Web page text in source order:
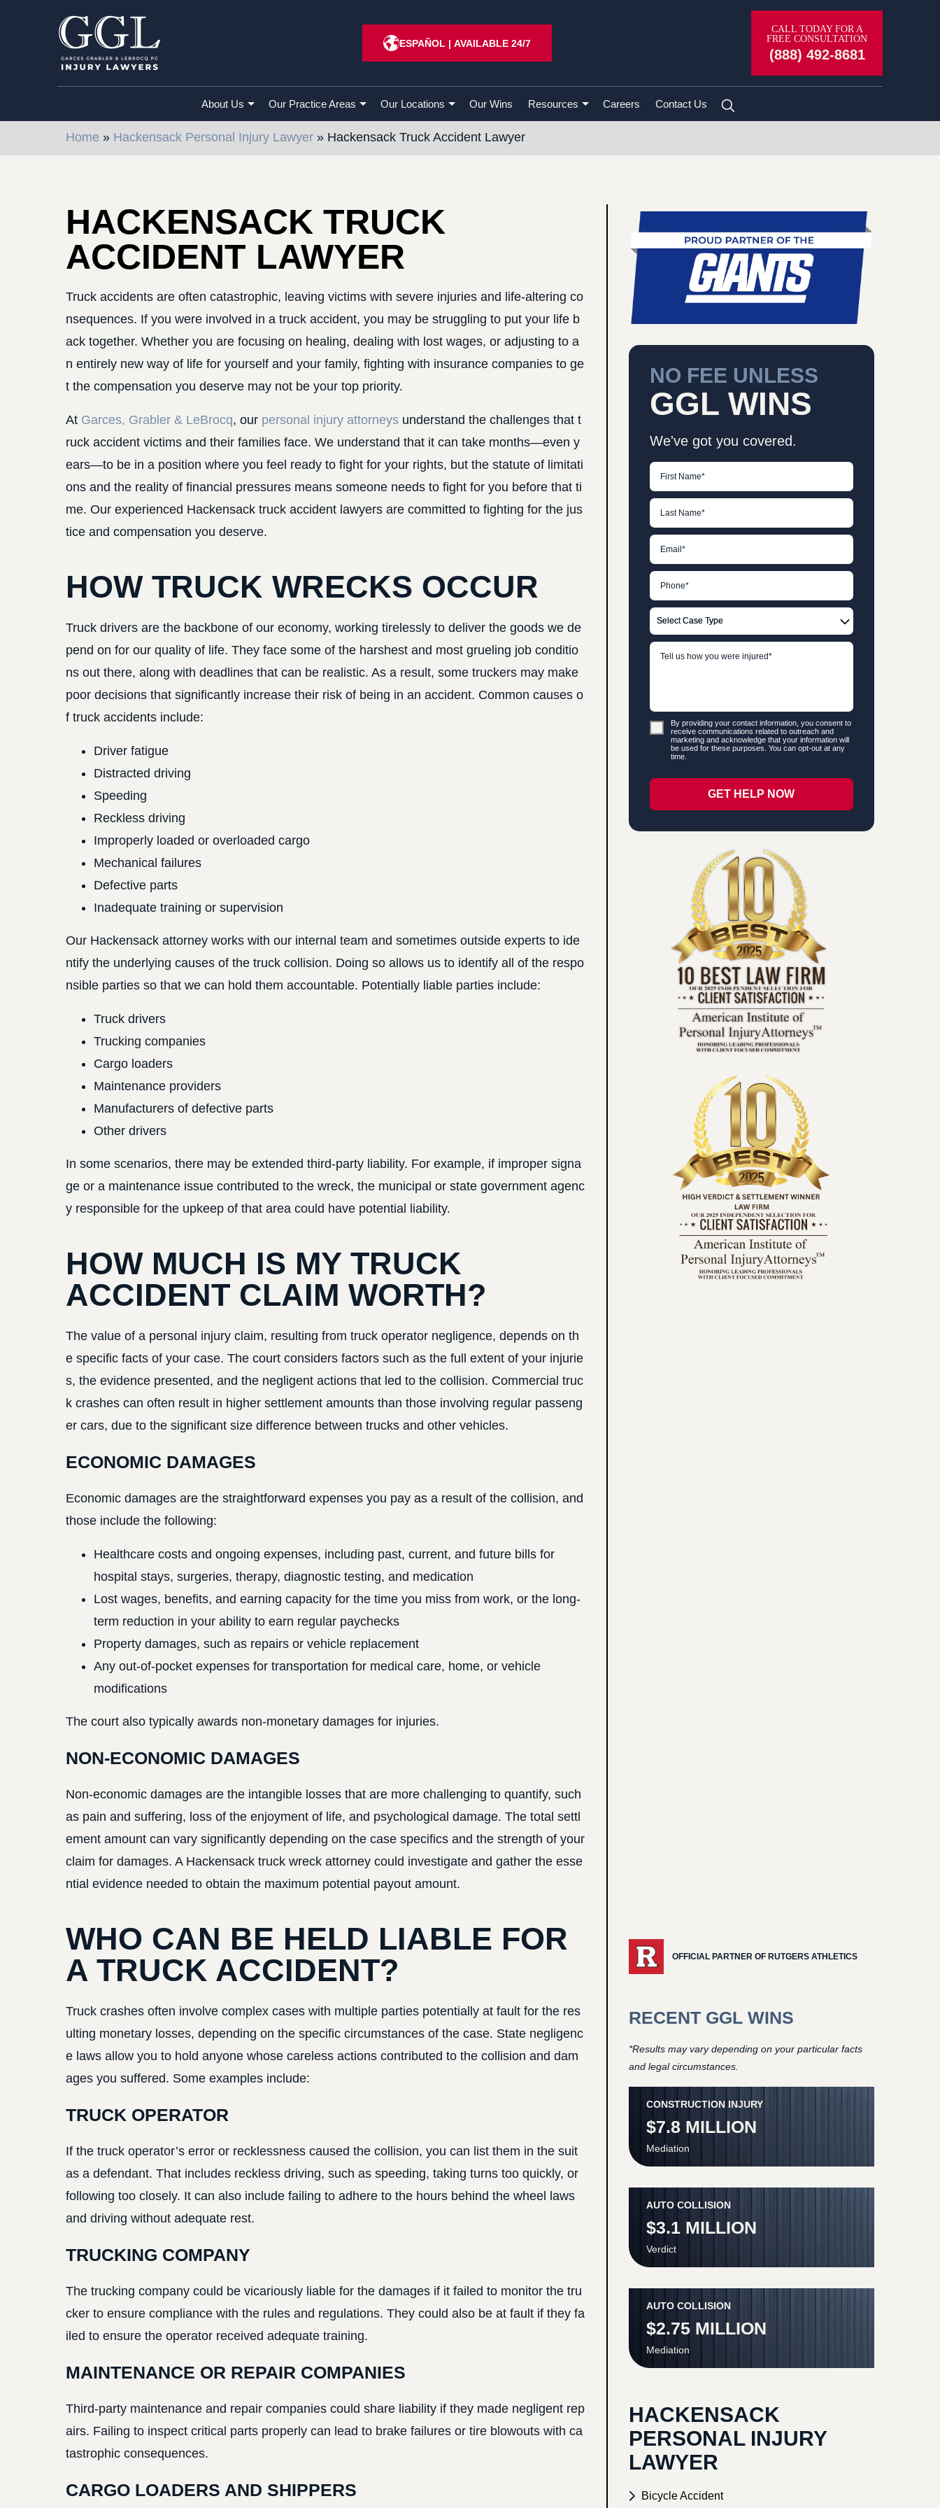
ESPAÑOL | AVAILABLE 24/7
CALL TODAY FOR A
FREE CONSULTATION
(888) 492-8681
About Us Our Practice Areas Our Locations Our Wins Resources Careers Contact Us
Home » Hackensack Personal Injury Lawyer » Hackensack Truck Accident Lawyer
HACKENSACK TRUCK
ACCIDENT LAWYER
Truck accidents are often catastrophic, leaving victims with severe injuries and life-altering co
nsequences. If you were involved in a truck accident, you may be struggling to put your life b
ack together. Whether you are focusing on healing, dealing with lost wages, or adjusting to a
n entirely new way of life for yourself and your family, fighting with insurance companies to ge
t the compensation you deserve may not be your top priority.
At Garces, Grabler & LeBrocq, our personal injury attorneys understand the challenges that t
ruck accident victims and their families face. We understand that it can take months—even y
ears—to be in a position where you feel ready to fight for your rights, but the statute of limitati
ons and the reality of financial pressures means someone needs to fight for you before that ti
me. Our experienced Hackensack truck accident lawyers are committed to fighting for the jus
tice and compensation you deserve.
HOW TRUCK WRECKS OCCUR
Truck drivers are the backbone of our economy, working tirelessly to deliver the goods we de
pend on for our quality of life. They face some of the harshest and most grueling job conditio
ns out there, along with deadlines that can be realistic. As a result, some truckers may make
poor decisions that significantly increase their risk of being in an accident. Common causes o
f truck accidents include:
Driver fatigue
Distracted driving
Speeding
Reckless driving
Improperly loaded or overloaded cargo
Mechanical failures
Defective parts
Inadequate training or supervision
Our Hackensack attorney works with our internal team and sometimes outside experts to ide
ntify the underlying causes of the truck collision. Doing so allows us to identify all of the respo
nsible parties so that we can hold them accountable. Potentially liable parties include:
Truck drivers
Trucking companies
Cargo loaders
Maintenance providers
Manufacturers of defective parts
Other drivers
In some scenarios, there may be extended third-party liability. For example, if improper signa
ge or a maintenance issue contributed to the wreck, the municipal or state government agenc
y responsible for the upkeep of that area could have potential liability.
HOW MUCH IS MY TRUCK
ACCIDENT CLAIM WORTH?
The value of a personal injury claim, resulting from truck operator negligence, depends on th
e specific facts of your case. The court considers factors such as the full extent of your injurie
s, the evidence presented, and the negligent actions that led to the collision. Commercial truc
k crashes can often result in higher settlement amounts than those involving regular passeng
er cars, due to the significant size difference between trucks and other vehicles.
ECONOMIC DAMAGES
Economic damages are the straightforward expenses you pay as a result of the collision, and
those include the following:
Healthcare costs and ongoing expenses, including past, current, and future bills for
hospital stays, surgeries, therapy, diagnostic testing, and medication
Lost wages, benefits, and earning capacity for the time you miss from work, or the long-
term reduction in your ability to earn regular paychecks
Property damages, such as repairs or vehicle replacement
Any out-of-pocket expenses for transportation for medical care, home, or vehicle
modifications
The court also typically awards non-monetary damages for injuries.
NON-ECONOMIC DAMAGES
Non-economic damages are the intangible losses that are more challenging to quantify, such
as pain and suffering, loss of the enjoyment of life, and psychological damage. The total settl
ement amount can vary significantly depending on the case specifics and the strength of your
claim for damages. A Hackensack truck wreck attorney could investigate and gather the esse
ntial evidence needed to obtain the maximum potential payout amount.
WHO CAN BE HELD LIABLE FOR
A TRUCK ACCIDENT?
Truck crashes often involve complex cases with multiple parties potentially at fault for the res
ulting monetary losses, depending on the specific circumstances of the case. State negligenc
e laws allow you to hold anyone whose careless actions contributed to the collision and dam
ages you suffered. Some examples include:
TRUCK OPERATOR
If the truck operator’s error or recklessness caused the collision, you can list them in the suit
as a defendant. That includes reckless driving, such as speeding, taking turns too quickly, or
following too closely. It can also include failing to adhere to the hours behind the wheel laws
and driving without adequate rest.
TRUCKING COMPANY
The trucking company could be vicariously liable for the damages if it failed to monitor the tru
cker to ensure compliance with the rules and regulations. They could also be at fault if they fa
iled to ensure the operator received adequate training.
MAINTENANCE OR REPAIR COMPANIES
Third-party maintenance and repair companies could share liability if they made negligent rep
airs. Failing to inspect critical parts properly can lead to brake failures or tire blowouts with ca
tastrophic consequences.
CARGO LOADERS AND SHIPPERS
NO FEE UNLESS
GGL WINS
We've got you covered.
By providing your contact information, you consent to
receive communications related to outreach and
marketing and acknowledge that your information will
be used for these purposes. You can opt-out at any
time.
OFFICIAL PARTNER OF RUTGERS ATHLETICS
RECENT GGL WINS
*Results may vary depending on your particular facts
and legal circumstances.
CONSTRUCTION INJURY
$7.8 MILLION
Mediation
AUTO COLLISION
$3.1 MILLION
Verdict
AUTO COLLISION
$2.75 MILLION
Mediation
HACKENSACK
PERSONAL INJURY
LAWYER
Bicycle Accident